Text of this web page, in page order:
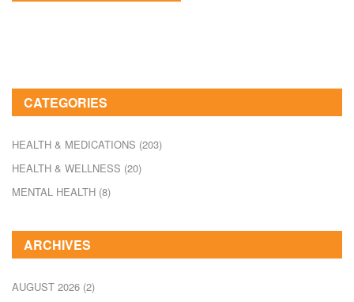
CATEGORIES
HEALTH & MEDICATIONS (203)
HEALTH & WELLNESS (20)
MENTAL HEALTH (8)
ARCHIVES
AUGUST 2026 (2)